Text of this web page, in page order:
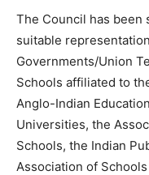
The Council has been
suitable
Governments/Union
Schools affiliated to
Anglo-Indian
Universities, the
Schools, the Indian
Association of